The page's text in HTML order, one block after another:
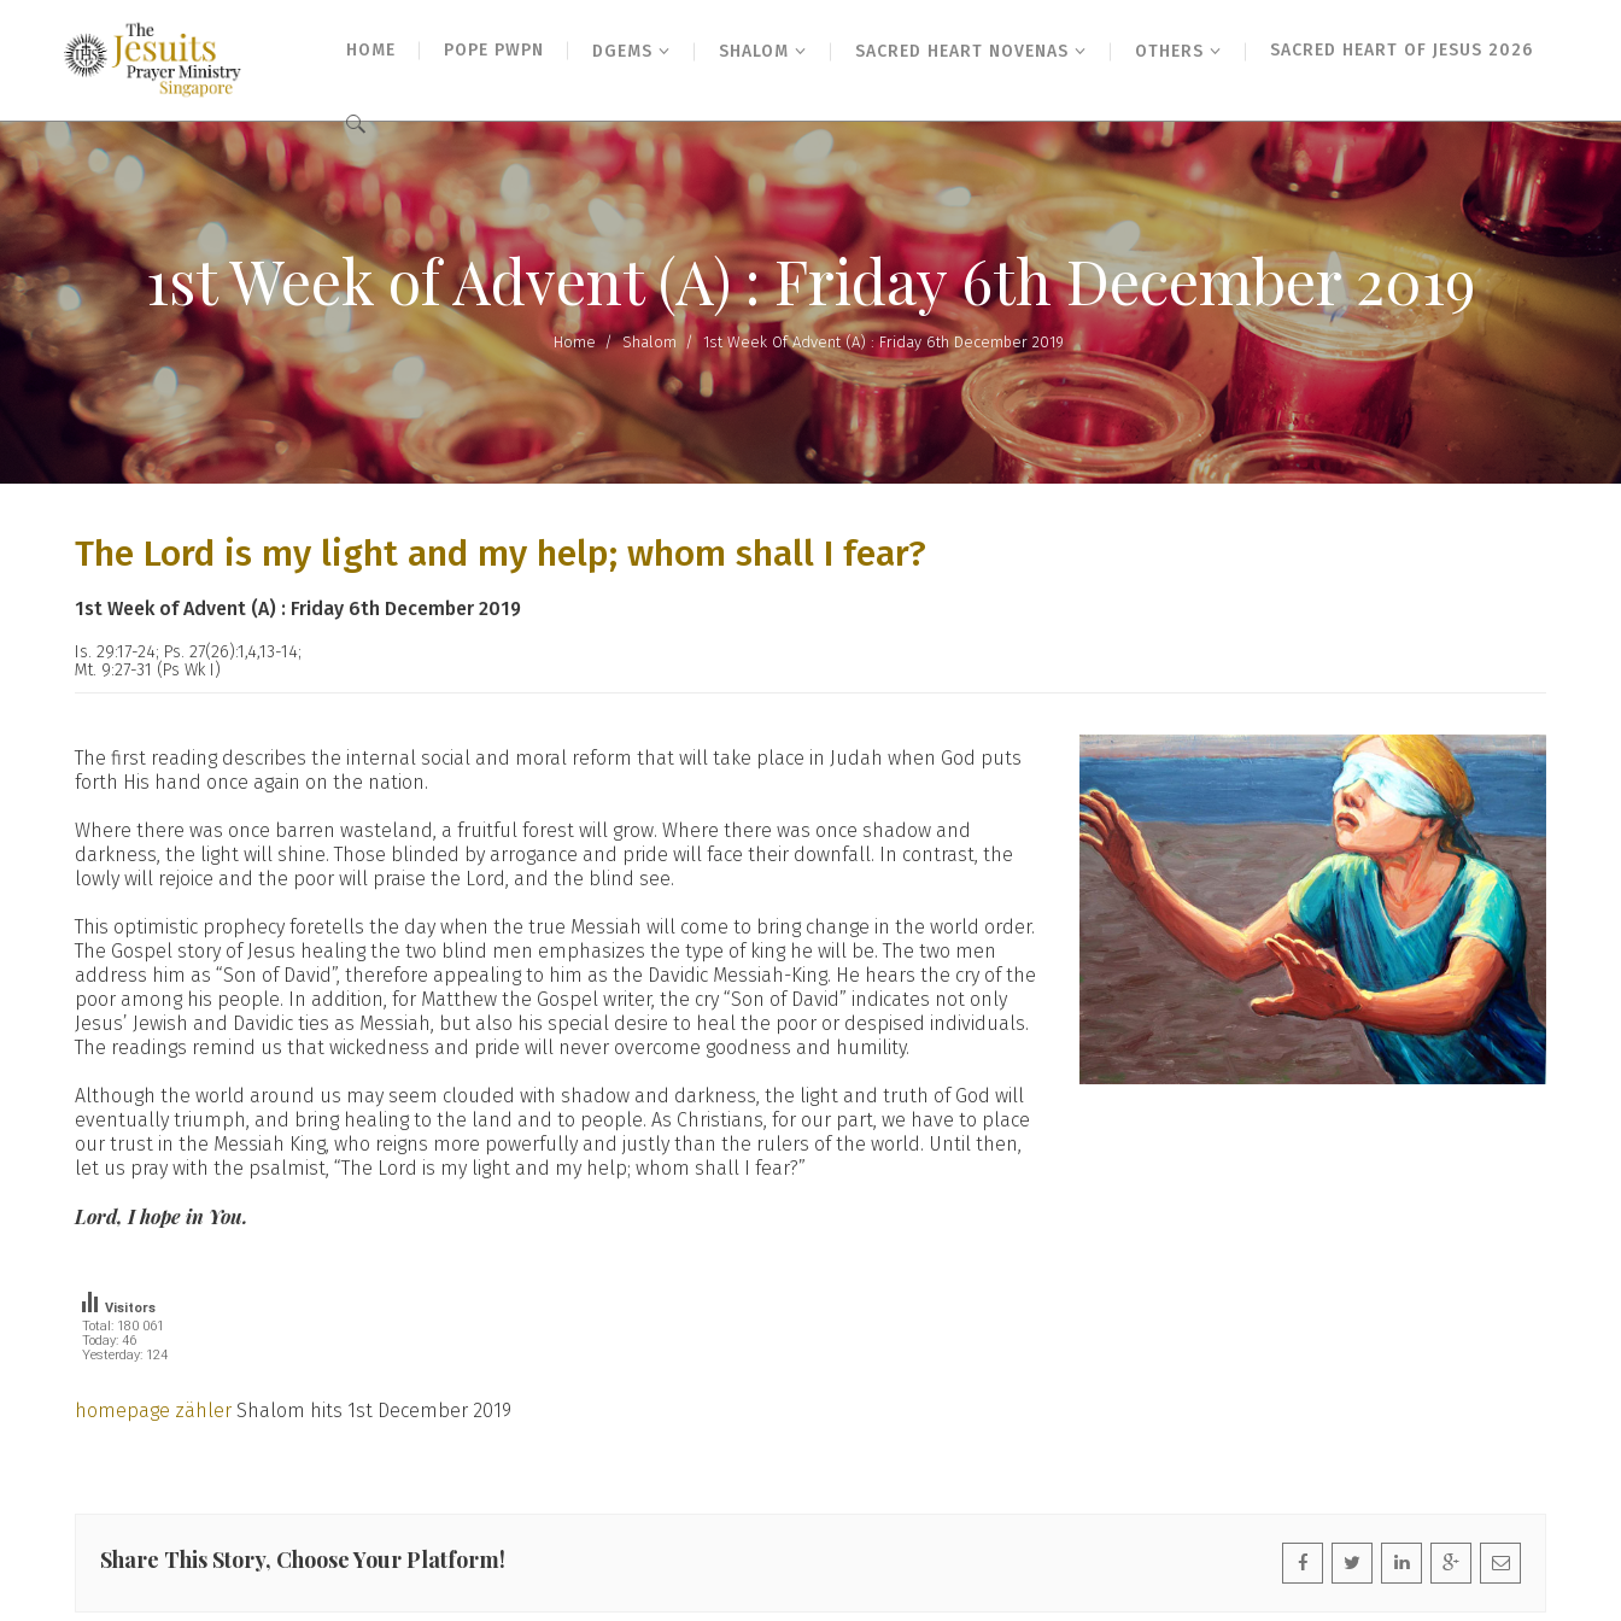
HOME POPE PWPN DGEMS SHALOM SACRED HEART NOVENAS OTHERS SACRED HEART OF JESUS 2026
Search
for:
1st Week of Advent (A) : Friday 6th December 2019
Home /Shalom / 1st Week Of Advent (A) : Friday 6th December 2019
The Lord is my light and my help; whom shall I fear?
1st Week of Advent (A) : Friday 6th December 2019
Is. 29:17-24; Ps. 27(26):1,4,13-14;
Mt. 9:27-31 (Ps Wk I)
The first reading describes the internal social and moral reform that will take place in Judah when God puts
forth His hand once again on the nation.
Where there was once barren wasteland, a fruitful forest will grow. Where there was once shadow and
darkness, the light will shine. Those blinded by arrogance and pride will face their downfall. In contrast, the
lowly will rejoice and the poor will praise the Lord, and the blind see.
This optimistic prophecy foretells the day when the true Messiah will come to bring change in the world order.
The Gospel story of Jesus healing the two blind men emphasizes the type of king he will be. The two men
address him as “Son of David”, therefore appealing to him as the Davidic Messiah-King. He hears the cry of the
poor among his people. In addition, for Matthew the Gospel writer, the cry “Son of David” indicates not only
Jesus’ Jewish and Davidic ties as Messiah, but also his special desire to heal the poor or despised individuals.
The readings remind us that wickedness and pride will never overcome goodness and humility.
Although the world around us may seem clouded with shadow and darkness, the light and truth of God will
eventually triumph, and bring healing to the land and to people. As Christians, for our part, we have to place
our trust in the Messiah King, who reigns more powerfully and justly than the rulers of the world. Until then,
let us pray with the psalmist, “The Lord is my light and my help; whom shall I fear?”
Lord, I hope in You.
Total: 180 061
Today: 46
Yesterday: 124
Visitors
homepage zähler Shalom hits 1st December 2019
Share This Story, Choose Your Platform!